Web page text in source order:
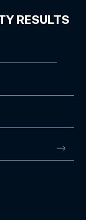
RESULTS